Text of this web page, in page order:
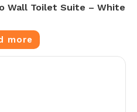
Wall Toilet Suite – White
more